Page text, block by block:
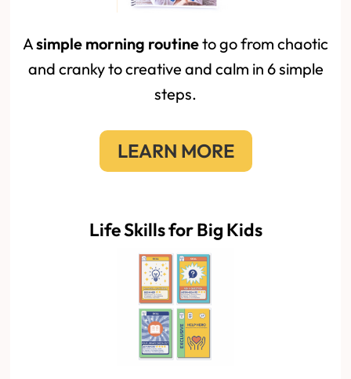
Asimple morning routineto go from chaotic
and cranky to creative and calm in 6 simple
steps.
LEARN MORE
Life Skills for Big Kids